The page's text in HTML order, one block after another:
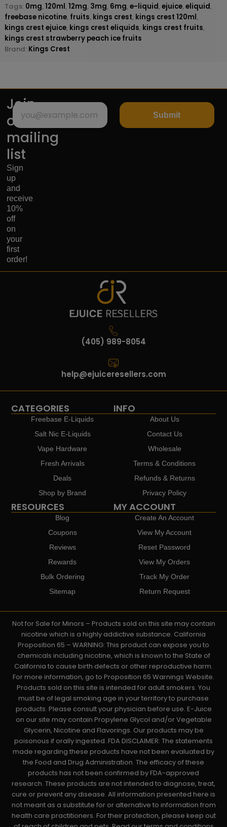
Tags: 0mg, 120ml, 12mg, 3mg, 6mg, e-liquid, ejuice, eliquid,
freebase nicotine, fruits, kings crest, kings crest 120ml,
kings crest ejuice, kings crest eliquids, kings crest fruits,
kings crest strawberry peach ice fruits
Brand: Kings Crest
Join
our
mailing
list
Sign
up
and
receive
10%
off
on
your
first
order!
Submit
(405) 989-8054
help@ejuiceresellers.com
CATEGORIES
Freebase E-Liquids
Salt Nic E-Liquids
Vape Hardware
Fresh Arrivals
Deals
Shop by Brand
INFO
About Us
Contact Us
Wholesale
Terms & Conditions
Refunds & Returns
Privacy Policy
RESOURCES
Blog
Coupons
Reviews
Rewards
Bulk Ordering
Sitemap
MY ACCOUNT
Create An Account
View My Account
Reset Password
View My Orders
Track My Order
Return Request
Not for Sale for Minors – Products sold on this site may contain
nicotine which is a highly addictive substance. California
Proposition 65 – WARNING: This product can expose you to
chemicals including nicotine, which is known to the State of
California to cause birth defects or other reproductive harm.
For more information, go to Proposition 65 Warnings Website.
Products sold on this site is intended for adult smokers. You
must be of legal smoking age in your territory to purchase
products. Please consult your physician before use. E-Juice
on our site may contain Propylene Glycol and/or Vegetable
Glycerin, Nicotine and Flavorings. Our products may be
poisonous if orally ingested. FDA DISCLAIMER: The statements
made regarding these products have not been evaluated by
the Food and Drug Administration. The efficacy of these
products has not been confirmed by FDA-approved
research. These products are not intended to diagnose, treat,
cure or prevent any disease. All information presented here is
not meant as a substitute for or alternative to information from
health care practitioners. For their protection, please keep out